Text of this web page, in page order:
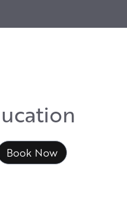
ucation
Book Now